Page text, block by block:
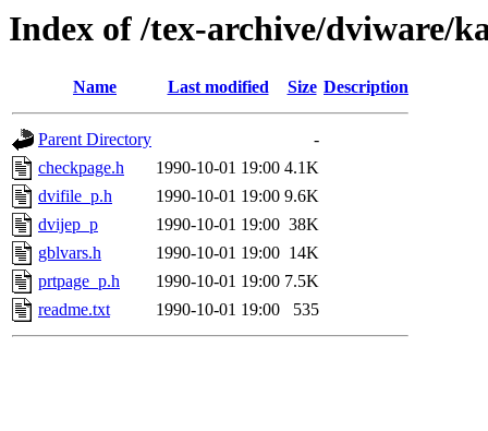
Index of /tex-archive/dviware/
Name Last modified Size Description
Parent Directory
-
checkpage.h
1990-10-01 19:00 4.1K
dvifile_p.h
1990-10-01 19:00 9.6K
dvijep_p
1990-10-01 19:00 38K
gblvars.h
1990-10-01 19:00 14K
prtpage_p.h
1990-10-01 19:00 7.5K
readme.txt
1990-10-01 19:00 535